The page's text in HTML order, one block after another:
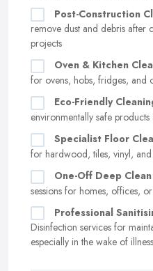
Post-Construction
remove dust and debris after
projects
Oven & Kitchen
for ovens, hobs, fridges, and
Eco-Friendly
environmentally safe
Specialist Floor
for hardwood, tiles, vinyl,
One-Off Deep Clean
sessions for homes, offices,
Professional
Disinfection services for
especially in the wake of